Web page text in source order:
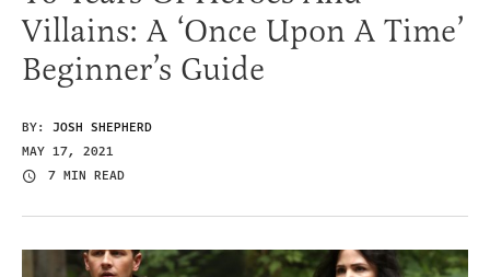
Villains: A ‘Once Upon A Time’
Beginner’s Guide
BY: JOSH SHEPHERD
MAY 17, 2021
7 MIN READ